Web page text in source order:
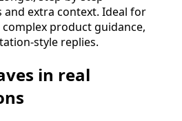
and extra context. Ideal for
product guidance,
style replies.
in real